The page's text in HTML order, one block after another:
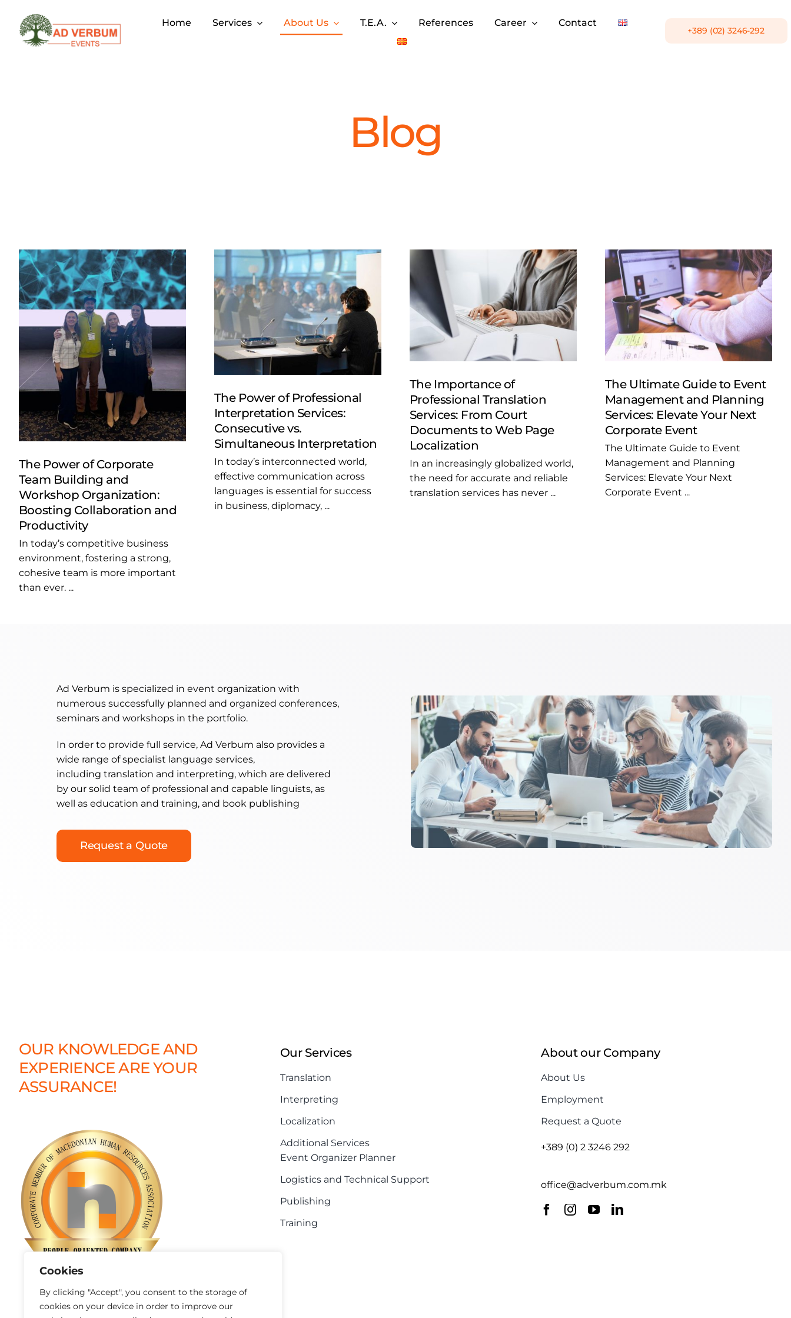
Cookies
By clicking "Accept", you consent to the storage of
cookies on your device in order to improve our
content
Home Services About Us T.E.A. References Career Contact
+389 (02) 3246-292
Blog
The Power of Corporate
Team Building and
Workshop Organization:
Boosting Collaboration and
Productivity
In today’s competitive business
environment, fostering a strong,
cohesive team is more important
than ever. ...
The Power of Professional
Interpretation Services:
Consecutive vs.
Simultaneous Interpretation
In today’s interconnected world,
effective communication across
languages is essential for success
in business, diplomacy, ...
The Importance of
Professional Translation
Services: From Court
Documents to Web Page
Localization
In an increasingly globalized world,
the need for accurate and reliable
translation services has never ...
The Ultimate Guide to Event
Management and Planning
Services: Elevate Your Next
Corporate Event
The Ultimate Guide to Event
Management and Planning
Services: Elevate Your Next
Corporate Event ...
Ad Verbum is specialized in event organization with
numerous successfully planned and organized conferences,
seminars and workshops in the portfolio.
In order to provide full service, Ad Verbum also provides a
wide range of specialist language services,
including translation and interpreting, which are delivered
by our solid team of professional and capable linguists, as
well as education and training, and book publishing
Request a Quote
OUR KNOWLEDGE AND
EXPERIENCE ARE YOUR
ASSURANCE!
Our Services
Translation
Interpreting
Localization
Additional Services
Event Organizer Planner
Logistics and Technical Support
Publishing
Training
About our Company
About Us
Employment
Request a Quote
+389 (0) 2 3246 292
office@adverbum.com.mk